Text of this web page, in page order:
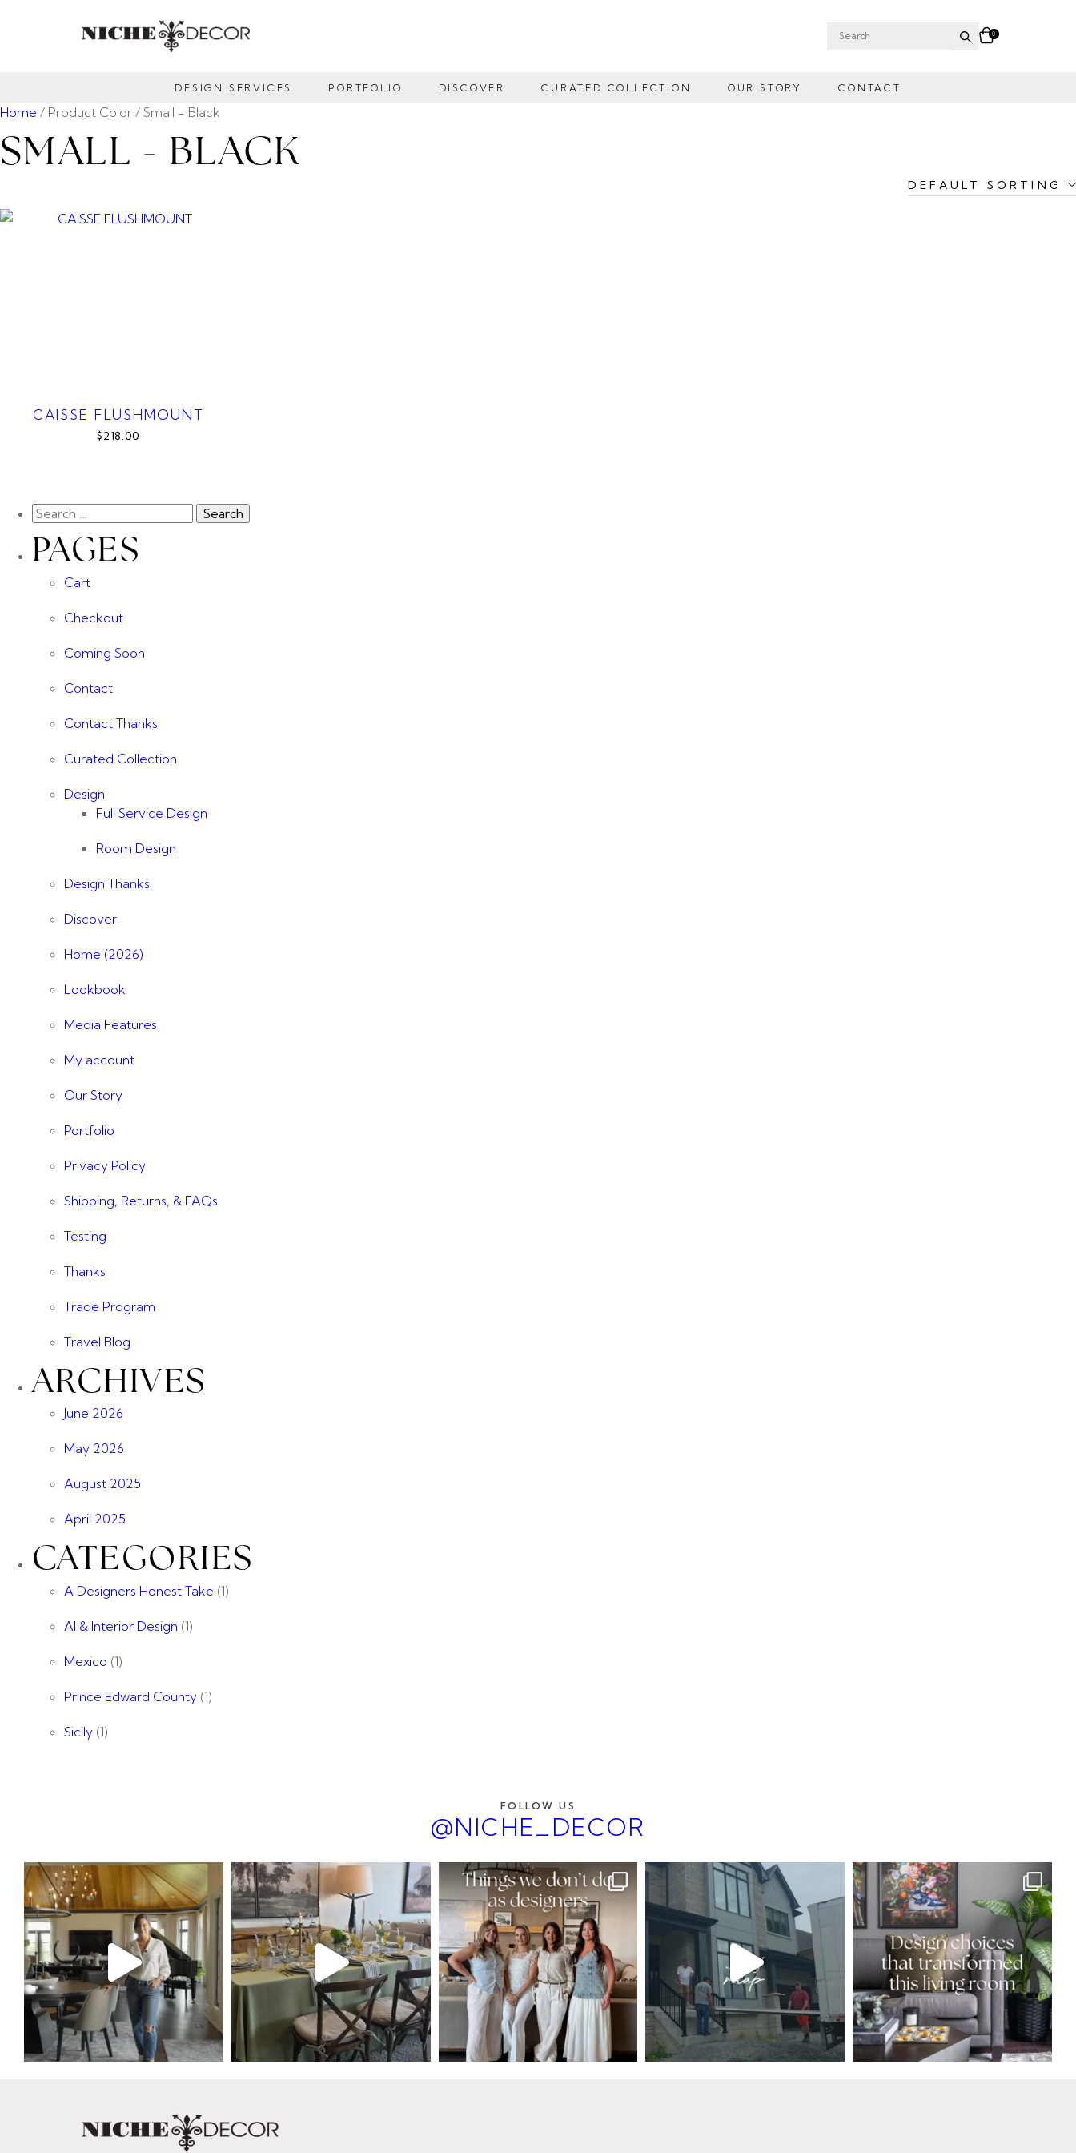
NICHE
DECOR
NEWMARKET
Search
0
DESIGN SERVICES PORTFOLIO DISCOVER CURATED COLLECTION OUR STORY CONTACT
Home / Product Color / Small - Black
SMALL - BLACK
CAISSE FLUSHMOUNT
$218.00
PAGES
Cart
Checkout
Coming Soon
Contact
Contact Thanks
Curated Collection
Design
Full Service Design
Room Design
Design Thanks
Discover
Home (2026)
Lookbook
Media Features
My account
Our Story
Portfolio
Privacy Policy
Shipping, Returns, & FAQs
Testing
Thanks
Trade Program
Travel Blog
ARCHIVES
June 2026
May 2026
August 2025
April 2025
CATEGORIES
A Designers Honest Take (1)
AI & Interior Design (1)
Mexico (1)
Prince Edward County (1)
Sicily (1)
FOLLOW US
@NICHE_DECOR